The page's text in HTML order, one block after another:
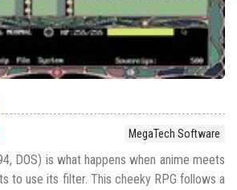
MegaTech Software
DOS) is what happens when anime meets
to use its filter. This cheeky RPG follows a